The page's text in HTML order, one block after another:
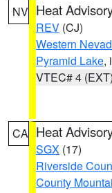
NV Heat
REV (CJ)
Western
Pyramid Lake,
VTEC# 4 (EXT)
CA Heat
SGX (17)
Riverside
County